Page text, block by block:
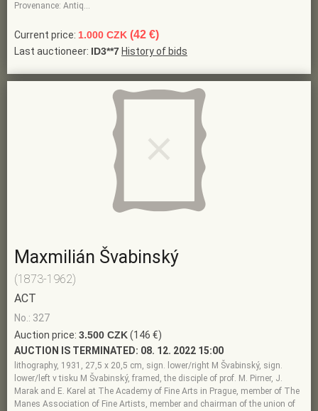
Provenance: Antiq…
Current price: 1.000 CZK (42 €)
Last auctioneer: ID3**7 History of bids
Maxmilián Švabinský
(1873-1962)
ACT
No.: 327
Auction price: 3.500 CZK(146 €)
AUCTION IS TERMINATED: 08. 12. 2022 15:00
lithography, 1931, 27,5 x 20,5 cm, sign. lower/right M Švabinský, sign.
lower/left v tisku M Švabinský, framed, the disciple of prof. M. Pirner, J.
Marak and E. Karel at The Academy of Fine Arts in Prague, member of The
Manes Association of Fine Artists, member and chairman of the union of